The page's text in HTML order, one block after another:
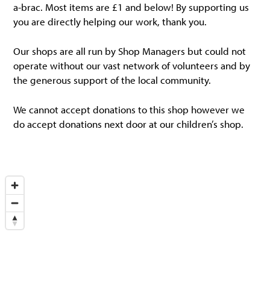
a-brac. Most items are £1 and below! By supporting us
you are directly helping our work, thank you.
Our shops are all run by Shop Managers but could not
operate without our vast network of volunteers and by
the generous support of the local community.
We cannot accept donations to this shop however we
do accept donations next door at our children’s shop.